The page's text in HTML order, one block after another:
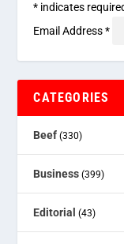
* indicates
Email Address*
CATEGORIES
Beef (330)
Business (399)
Editorial (43)